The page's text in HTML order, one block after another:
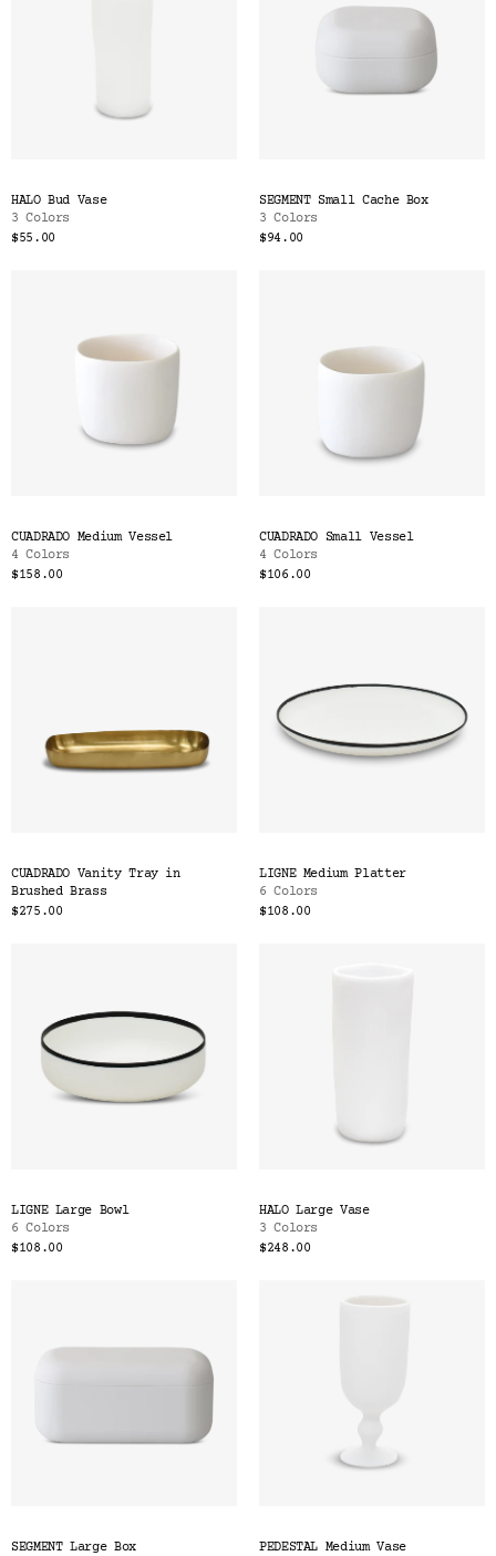
HALO Bud Vase
3 Colors
$55.00
SEGMENT Small Cache Box
3 Colors
$94.00
CUADRADO Medium Vessel
4 Colors
$158.00
CUADRADO Small Vessel
4 Colors
$106.00
CUADRADO Vanity Tray in
Brushed Brass
$275.00
LIGNE Medium Platter
6 Colors
$108.00
LIGNE Large Bowl
6 Colors
$108.00
HALO Large Vase
3 Colors
$248.00
SEGMENT Large Box
PEDESTAL Medium Vase